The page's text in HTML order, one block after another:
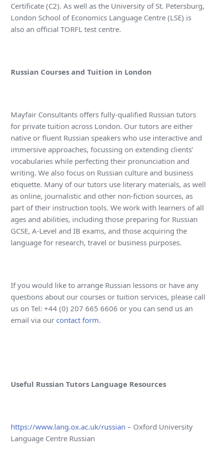
Certificate (C2). As well as the University of St. Petersburg,
London School of Economics Language Centre (LSE) is
also an official TORFL test centre.
Russian Courses and Tuition in London
Mayfair Consultants offers fully-qualified Russian tutors
for private tuition across London. Our tutors are either
native or fluent Russian speakers who use interactive and
immersive approaches, focussing on extending clients’
vocabularies while perfecting their pronunciation and
writing. We also focus on Russian culture and business
etiquette. Many of our tutors use literary materials, as well
as online, journalistic and other non-fiction sources, as
part of their instruction tools. We work with learners of all
ages and abilities, including those preparing for Russian
GCSE, A-Level and IB exams, and those acquiring the
language for research, travel or business purposes.
If you would like to arrange Russian lessons or have any
questions about our courses or tuition services, please call
us on Tel: +44 (0) 207 665 6606 or you can send us an
email via ourcontact form.
Useful Russian Tutors Language Resources
https://www.lang.ox.ac.uk/russian – Oxford University
Language Centre Russian